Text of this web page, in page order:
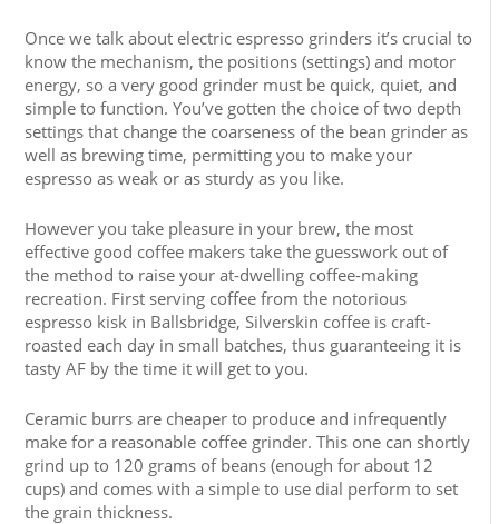
Once we talk about electric espresso grinders it’s crucial to
know the mechanism, the positions (settings) and motor
energy, so a very good grinder must be quick, quiet, and
simple to function. You’ve gotten the choice of two depth
settings that change the coarseness of the bean grinder as
well as brewing time, permitting you to make your
espresso as weak or as sturdy as you like.
However you take pleasure in your brew, the most
effective good coffee makers take the guesswork out of
the method to raise your at-dwelling coffee-making
recreation. First serving coffee from the notorious
espresso kisk in Ballsbridge, Silverskin coffee is craft-
roasted each day in small batches, thus guaranteeing it is
tasty AF by the time it will get to you.
Ceramic burrs are cheaper to produce and infrequently
make for a reasonable coffee grinder. This one can shortly
grind up to 120 grams of beans (enough for about 12
cups) and comes with a simple to use dial perform to set
the grain thickness.